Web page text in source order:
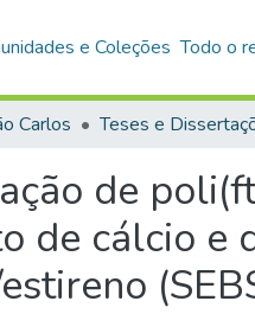
e Coleções Todo o
Carlos Teses e
de
de cálcio e